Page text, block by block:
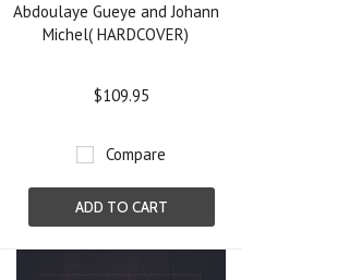
Abdoulaye Gueye and Johann
Michel( HARDCOVER)
$109.95
Compare
ADD TO CART